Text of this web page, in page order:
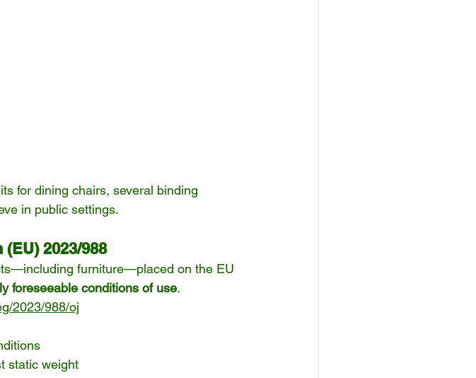
for dining chairs, several binding
in public settings.
2023/988
furniture—placed on the EU
foreseeable conditions of use.
2023/988/oj
static weight